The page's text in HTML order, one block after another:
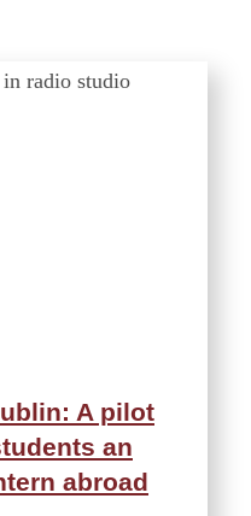
A pilot
an
abroad